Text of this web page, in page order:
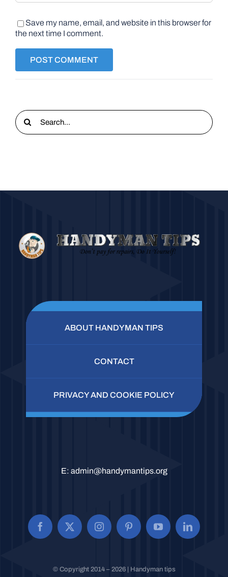
Save my name, email, and website in this browser for
the next time I comment.
Search
for:
ABOUT HANDYMAN TIPS
CONTACT
PRIVACY AND COOKIE POLICY
E: admin@handymantips.org
© Copyright 2014 – 2026 | Handyman tips